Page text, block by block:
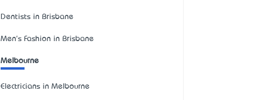
Dentists in Brisbane
Men's Fashion in Brisbane
Melbourne
Electricians in Melbourne